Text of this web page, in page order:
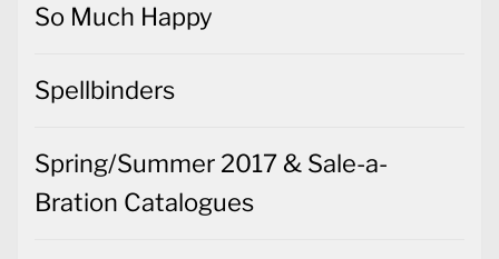
So Much Happy
Spellbinders
Spring/Summer 2017 & Sale-a-
Bration Catalogues